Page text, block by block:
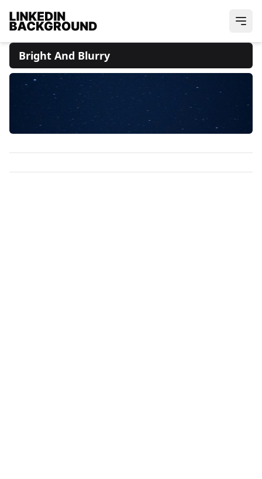
Bright And Blurry